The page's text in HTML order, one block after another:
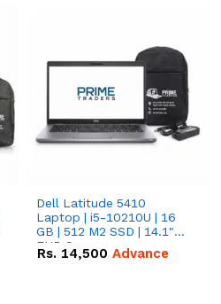
Dell Latitude 5410
Laptop | i5-10210U | 16
GB | 512 M2 SSD | 14.1"
FHD Screen
Rs. 14,500 Advance